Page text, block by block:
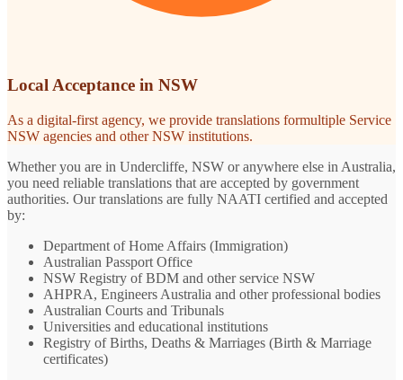
Local Acceptance in NSW
As a digital-first agency, we provide translations formultiple Service
NSW agencies and other NSW institutions.
Whether you are in Undercliffe, NSW or anywhere else in Australia,
you need reliable translations that are accepted by government
authorities. Our translations are fully NAATI certified and accepted
by:
Department of Home Affairs (Immigration)
Australian Passport Office
NSW Registry of BDM and other service NSW
AHPRA, Engineers Australia and other professional bodies
Australian Courts and Tribunals
Universities and educational institutions
Registry of Births, Deaths & Marriages (Birth & Marriage
certificates)